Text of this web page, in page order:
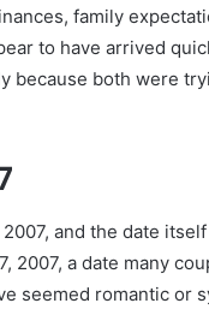
family
to have arrived
because both were
and the date
2007, a date many
seemed romantic or